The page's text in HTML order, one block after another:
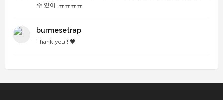
수 있어..ㅠㅠㅠㅠ
burmesetrap
Thank you ! 🖤